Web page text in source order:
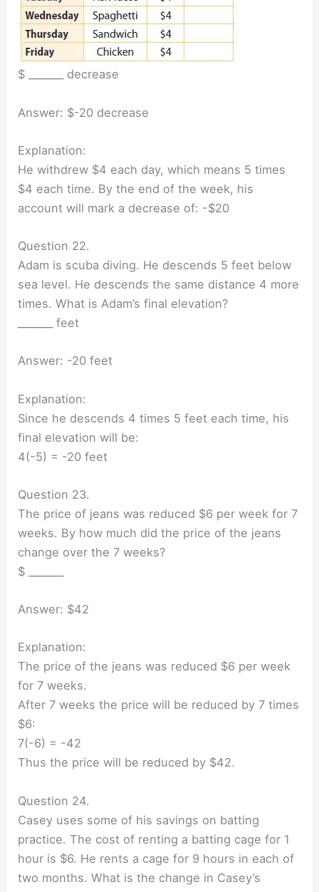
$ _______ decrease
Answer: $-20 decrease
Explanation:
He withdrew $4 each day, which means 5 times
$4 each time. By the end of the week, his
account will mark a decrease of: -$20
Question 22.
Adam is scuba diving. He descends 5 feet below
sea level. He descends the same distance 4 more
times. What is Adam’s final elevation?
_______ feet
Answer: -20 feet
Explanation:
Since he descends 4 times 5 feet each time, his
final elevation will be:
4(-5) = -20 feet
Question 23.
The price of jeans was reduced $6 per week for 7
weeks. By how much did the price of the jeans
change over the 7 weeks?
$ _______
Answer: $42
Explanation:
The price of the jeans was reduced $6 per week
for 7 weeks.
After 7 weeks the price will be reduced by 7 times
$6:
7(-6) = -42
Thus the price will be reduced by $42.
Question 24.
Casey uses some of his savings on batting
practice. The cost of renting a batting cage for 1
hour is $6. He rents a cage for 9 hours in each of
two months. What is the change in Casey’s